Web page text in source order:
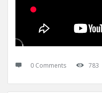
0 Comments 783